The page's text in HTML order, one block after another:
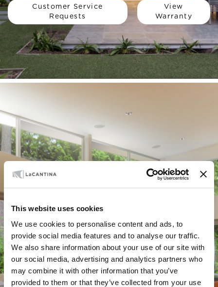
This website uses cookies
We use cookies to personalise content and ads, to
provide social media features and to analyse our traffic.
We also share information about your use of our site with
our social media, advertising and analytics partners who
may combine it with other information that you’ve
provided to them or that they’ve collected from your use
Customer Service
Requests
View
Warranty
SUPPORT
Technical Docs
and Installation
Guides